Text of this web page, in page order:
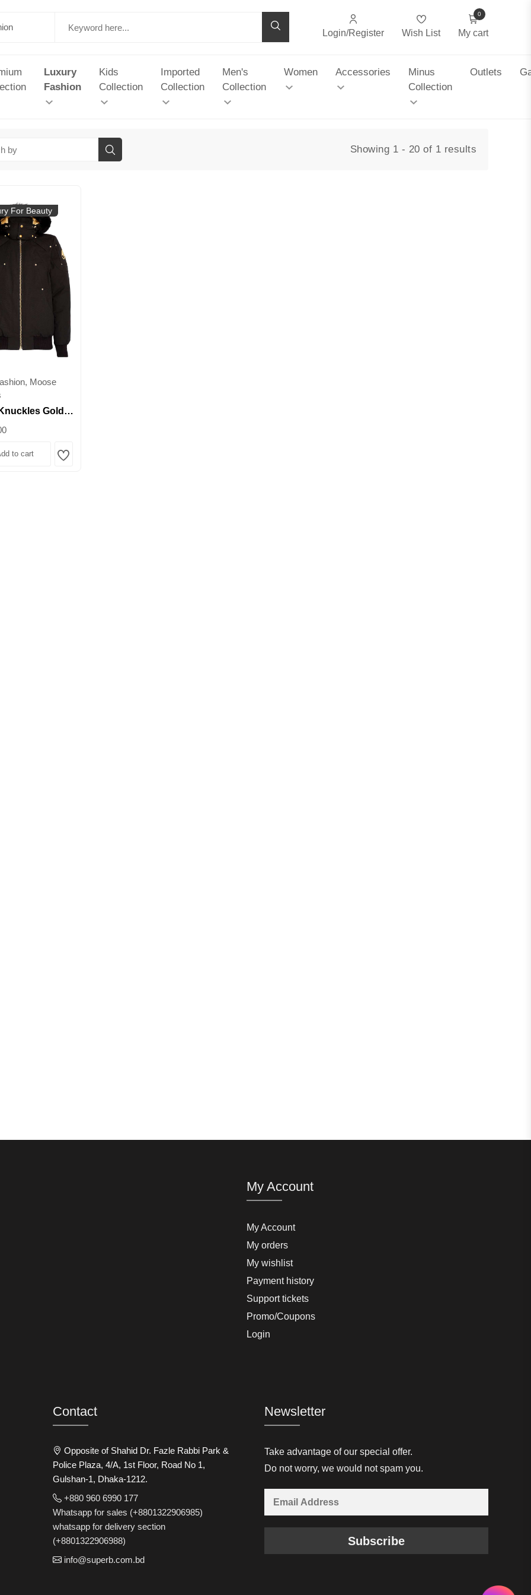
Login/Register Wish List My cart
0
Luxury
Fashion
Kids
Collection
Imported
Collection
Men's
Collection
Women Accessories
Minus
Collection
Outlets
Showing 1 - 20 of 1 results
For Beauty
Moose
Gold
Trim Bomber
to cart Wishlist
My Account
My Account
My orders
My wishlist
Payment history
Support tickets
Promo/Coupons
Login
Contact
Opposite of Shahid Dr. Fazle Rabbi Park &
Police Plaza, 4/A, 1st Floor, Road No 1,
Gulshan-1, Dhaka-1212.
+880 960 6990 177
Whatsapp for sales (+8801322906985)
whatsapp for delivery section
(+8801322906988)
info@superb.com.bd
Newsletter
Take advantage of our special offer.
Do not worry, we would not spam you.
Subscribe